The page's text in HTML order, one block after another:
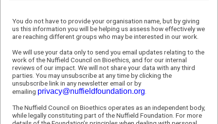
You do not have to provide your organisation name, but by giving
us this information you will be helping us assess how effectively we
are reaching different groups who may be interested in our work.
We will use your data only to send you email updates relating to the
work of the Nuffield Council on Bioethics, and for our internal
reviews of our impact. We will not share your data with any third
parties. You may unsubscribe at any time by clicking the
unsubscribe link in any newsletter email or by
emailing privacy@nuffieldfoundation.org.
The Nuffield Council on Bioethics operates as an independent body,
while legally constituting part of the Nuffield Foundation. For more